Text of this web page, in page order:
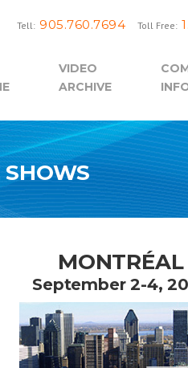
Toll Free:
Tell: 905.760.7694
VIDEO
ARCHIVE
SHOWS
MONTRÉAL
September 2-4,